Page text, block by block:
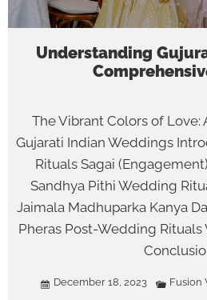
Understanding
The Vibrant Colors of Love:
Gujarati Indian Weddings
Rituals Sagai
Sandhya Pithi Wedding
Jaimala Madhuparka Kanya
Pheras Post-Wedding Rituals
December 18, 2023 Fusion